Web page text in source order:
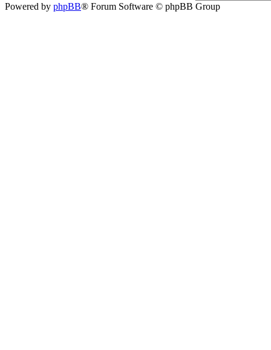
Powered by phpBB® Forum Software © phpBB Group